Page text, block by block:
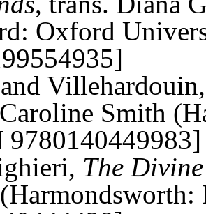
Oxford
Villehardouin
Smith (
9780140449983]
The
Harmondsworth: